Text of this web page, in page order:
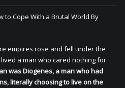
to Cope With a Brutal World By
empires rose and fell under the
a man who cared nothing for
was Diogenes, a man who had
literally choosing to live on the